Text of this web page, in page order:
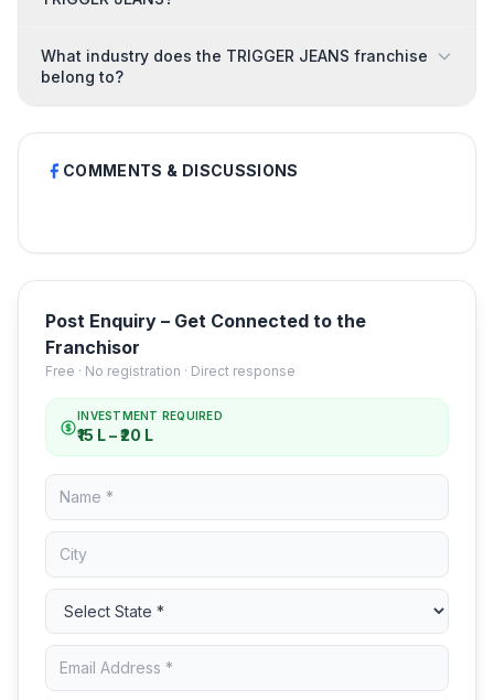
What industry does the TRIGGER JEANS franchise
belong to?
COMMENTS & DISCUSSIONS
Post Enquiry – Get Connected to the
Franchisor
Free · No registration · Direct response
INVESTMENT REQUIRED
₹15 L – ₹20 L